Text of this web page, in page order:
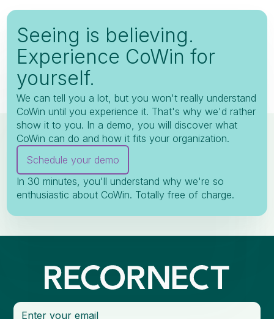
Seeing is believing.
Experience CoWin for
yourself.
We can tell you a lot, but you won't really understand
CoWin until you experience it. That's why we'd rather
show it to you. In a demo, you will discover what
CoWin can do and how it fits your organization.
Schedule your demo
In 30 minutes, you'll understand why we're so
enthusiastic about CoWin. Totally free of charge.